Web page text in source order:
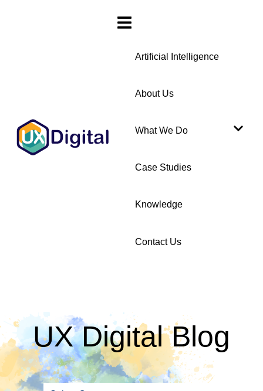
Artificial Intelligence
About Us
What We Do
Case Studies
Knowledge
Contact Us
UX Digital Blog